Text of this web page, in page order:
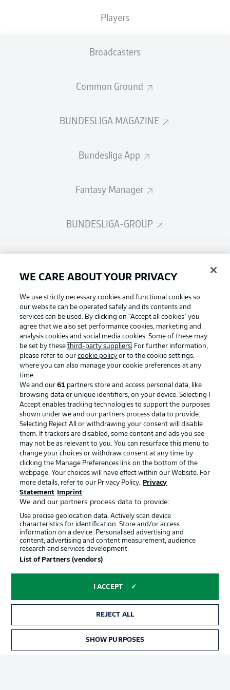
Players
Broadcasters
Common Ground
BUNDESLIGA MAGAZINE
Bundesliga App
Fantasy Manager
BUNDESLIGA-GROUP
Login
Football as it's meant to be
BUNDESLIGA APP
Official Partners
Advertising Legal Notices
Imprint
WE CARE ABOUT YOUR PRIVACY
We use strictly necessary cookies and functional cookies so
our website can be operated safely and its contents and
services can be used. By clicking on “Accept all cookies" you
agree that we also set performance cookies, marketing and
analysis cookies and social media cookies. Some of these may
be set by thesethird-party suppliers. For further information,
please refer to ourcookie policy or to the cookie settings,
where you can also manage your cookie preferences at any
time.
We and our61 partners store and access personal data, like
browsing data or unique identifiers, on your device. Selecting I
Accept enables tracking technologies to support the purposes
shown under we and our partners process data to provide.
Selecting Reject All or withdrawing your consent will disable
them. If trackers are disabled, some content and ads you see
may not be as relevant to you. You can resurface this menu to
change your choices or withdraw consent at any time by
clicking the Manage Preferences link on the bottom of the
webpage. Your choices will have effect within our Website. For
more details, refer to our Privacy Policy.
Privacy
Statement
Imprint
We and our partners process data to provide:
Use precise geolocation data. Actively scan device
characteristics for identification. Store and/or access
information on a device. Personalised advertising and
content, advertising and content measurement, audience
research and services development.
List of Partners (vendors)
I ACCEPT
REJECT ALL
SHOW PURPOSES